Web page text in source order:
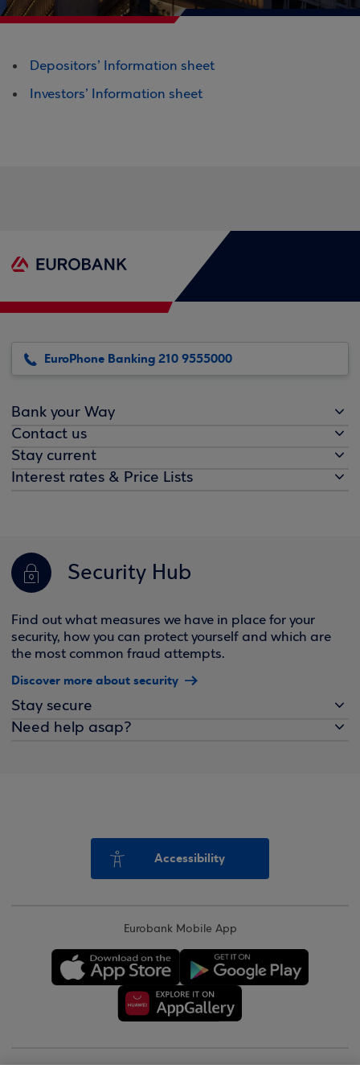
Depositors’ Information sheet
Investors’ Information sheet
EuroPhone Banking 210 9555000
Bank your Way
Contact us
Stay current
Interest rates & Price Lists
Security Hub
Find out what measures we have in place for your
security, how you can protect yourself and which are
the most common fraud attempts.
Discover more about security
Stay secure
Need help asap?
Accessibility
Eurobank Mobile App